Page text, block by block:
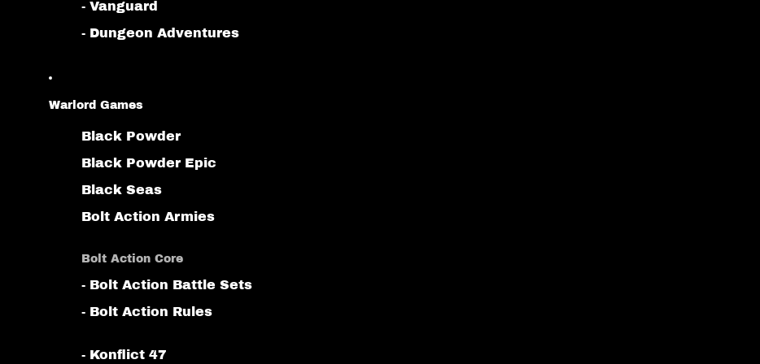
- Vanguard
- Dungeon Adventures
Warlord Games
Black Powder
Black Powder Epic
Black Seas
Bolt Action Armies
Bolt Action Core
- Bolt Action Battle Sets
- Bolt Action Rules
- Konflict 47